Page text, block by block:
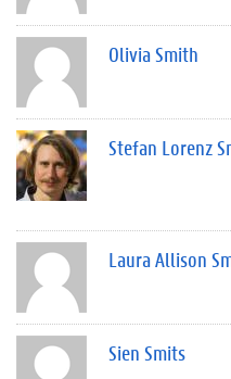
Olivia Smith
Stefan Lorenz
Laura Allison
Sien Smits